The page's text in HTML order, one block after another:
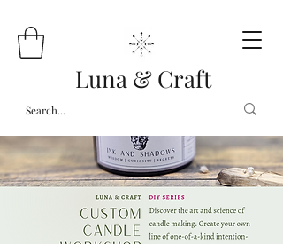
Luna & Craft